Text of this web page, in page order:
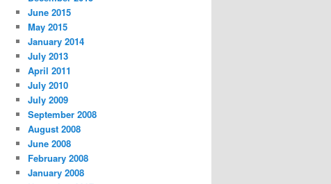
June 2015
May 2015
January 2014
July 2013
April 2011
July 2010
July 2009
September 2008
August 2008
June 2008
February 2008
January 2008